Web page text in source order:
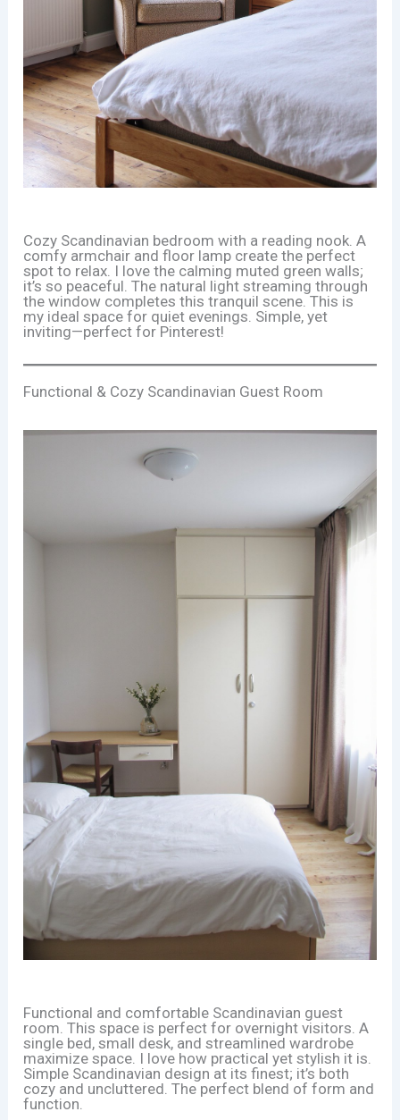
Cozy Scandinavian bedroom with a reading nook. A
comfy armchair and floor lamp create the perfect
spot to relax. I love the calming muted green walls;
it’s so peaceful. The natural light streaming through
the window completes this tranquil scene. This is
my ideal space for quiet evenings. Simple, yet
inviting—perfect for Pinterest!
Functional & Cozy Scandinavian Guest Room
Functional and comfortable Scandinavian guest
room. This space is perfect for overnight visitors. A
single bed, small desk, and streamlined wardrobe
maximize space. I love how practical yet stylish it is.
Simple Scandinavian design at its finest; it’s both
cozy and uncluttered. The perfect blend of form and
function.